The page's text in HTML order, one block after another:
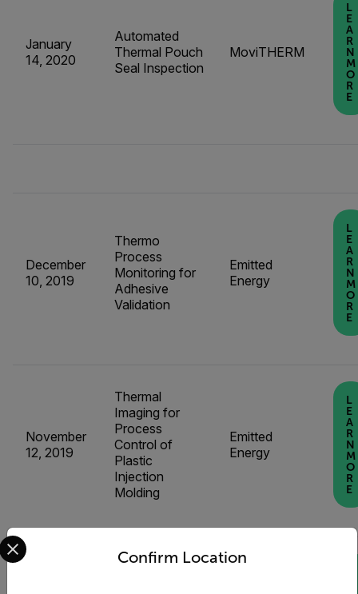
January
14, 2020
Automated
Thermal Pouch
Seal Inspection
MoviTHERM
L
E
A
R
N
M
O
R
E
December
10, 2019
Thermo
Process
Monitoring for
Adhesive
Validation
Emitted
Energy
L
E
A
R
N
M
O
R
E
November
12, 2019
Thermal
Imaging for
Process
Control of
Plastic
Injection
Molding
Emitted
Energy
L
E
A
R
N
M
O
R
E
Confirm Location
Select your preferred country and language from the